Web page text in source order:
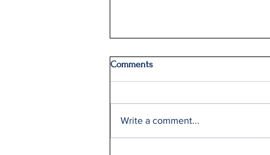
Delta Q2 Record Sales +9%
Comments
Write a comment...